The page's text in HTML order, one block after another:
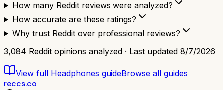
How many Reddit reviews were analyzed?
How accurate are these ratings?
Why trust Reddit over professional reviews?
3,084 Reddit opinions analyzed · Last updated 8/7/2026
View full Headphones guideBrowse all guides
reccs.co